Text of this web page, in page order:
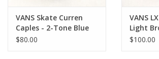
VANS Skate Curren
Caples - 2-Tone Blue
$80.00
VANS
Light
$100.00